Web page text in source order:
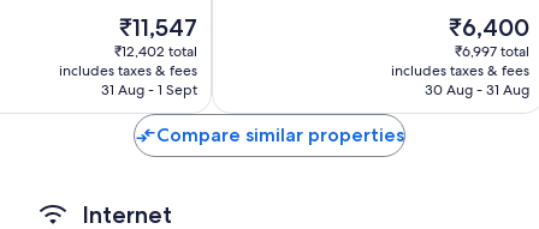
The
price
is
₹11,547
₹11,547
₹12,402 total
includes taxes & fees
31 Aug - 1 Sept
The
price
is
₹6,400
₹6,400
₹6,997 total
includes taxes & fees
30 Aug - 31 Aug
Compare similar properties
Internet